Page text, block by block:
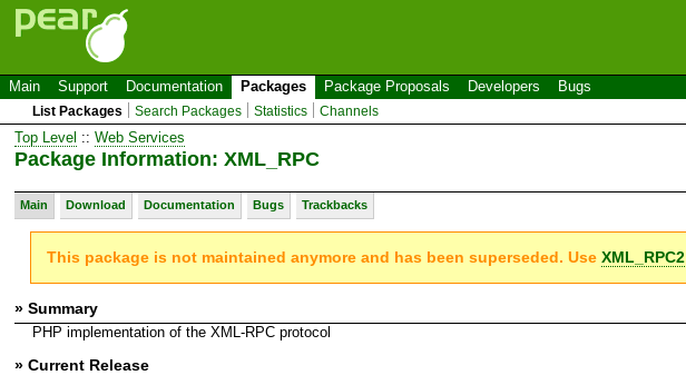
Main Support Documentation Packages Package Proposals Developers Bugs
List Packages Search Packages Statistics Channels
Top Level :: Web Services
Package Information: XML_RPC
Main Download Documentation Bugs Trackbacks
This package is not maintained anymore and has been superseded. UseXML_RPC2
» Summary
PHP implementation of the XML-RPC protocol
» Current Release